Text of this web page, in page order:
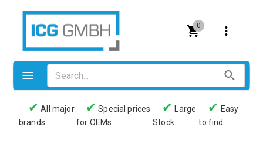
0
Valves
✔ All major
brands
✔ Special prices
for OEMs
✔
Large
Stock
✔ Easy
to find